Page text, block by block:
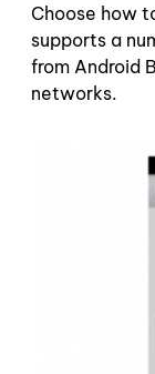
Choose how
supports a
from Android
networks.